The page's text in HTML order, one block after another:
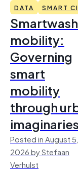
DATA SMART
mobility:
Governing
smart
mobility
through
imaginaries
Posted in August 5,
2026 by Stefaan
Verhulst